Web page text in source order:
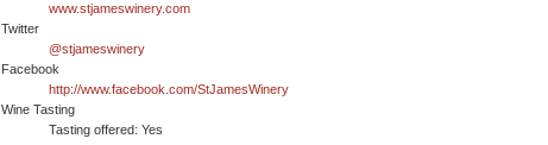
www.stjameswinery.com
Twitter
@stjameswinery
Facebook
http://www.facebook.com/StJamesWinery
Wine Tasting
Tasting offered: Yes